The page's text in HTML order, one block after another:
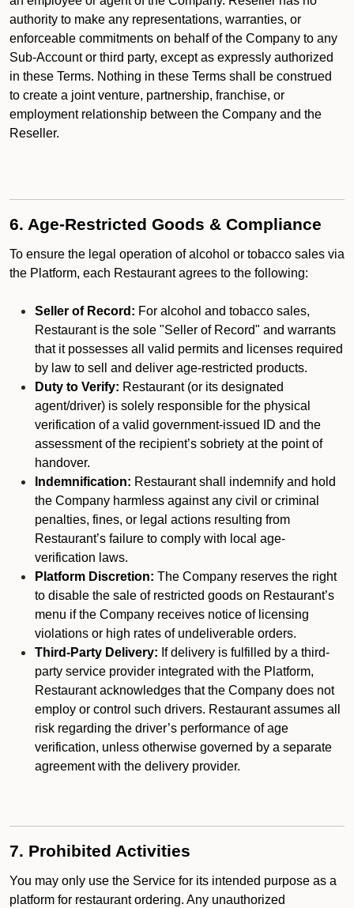
authority to make any representations, warranties, or
enforceable commitments on behalf of the Company to any
Sub-Account or third party, except as expressly authorized
in these Terms. Nothing in these Terms shall be construed
to create a joint venture, partnership, franchise, or
employment relationship between the Company and the
Reseller.
6. Age-Restricted Goods & Compliance
To ensure the legal operation of alcohol or tobacco sales via
the Platform, each Restaurant agrees to the following:
Seller of Record: For alcohol and tobacco sales,
Restaurant is the sole "Seller of Record" and warrants
that it possesses all valid permits and licenses required
by law to sell and deliver age-restricted products.
Duty to Verify: Restaurant (or its designated
agent/driver) is solely responsible for the physical
verification of a valid government-issued ID and the
assessment of the recipient’s sobriety at the point of
handover.
Indemnification: Restaurant shall indemnify and hold
the Company harmless against any civil or criminal
penalties, fines, or legal actions resulting from
Restaurant’s failure to comply with local age-
verification laws.
Platform Discretion: The Company reserves the right
to disable the sale of restricted goods on Restaurant’s
menu if the Company receives notice of licensing
violations or high rates of undeliverable orders.
Third-Party Delivery: If delivery is fulfilled by a third-
party service provider integrated with the Platform,
Restaurant acknowledges that the Company does not
employ or control such drivers. Restaurant assumes all
risk regarding the driver’s performance of age
verification, unless otherwise governed by a separate
agreement with the delivery provider.
7. Prohibited Activities
You may only use the Service for its intended purpose as a
platform for restaurant ordering. Any unauthorized